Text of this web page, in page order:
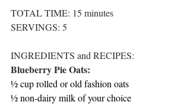
TOTAL TIME: 15 minutes
SERVINGS: 5
INGREDIENTS and RECIPES:
Blueberry Pie Oats:
½ cup rolled or old fashion oats
½ non-dairy milk of your choice